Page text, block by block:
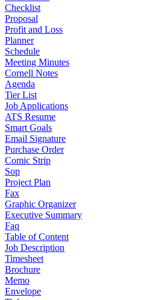
Checklist
Proposal
Profit and Loss
Planner
Schedule
Meeting Minutes
Cornell Notes
Agenda
Tier List
Job Applications
ATS Resume
Smart Goals
Email Signature
Purchase Order
Comic Strip
Sop
Project Plan
Fax
Graphic Organizer
Executive Summary
Faq
Table of Content
Job Description
Timesheet
Brochure
Memo
Envelope